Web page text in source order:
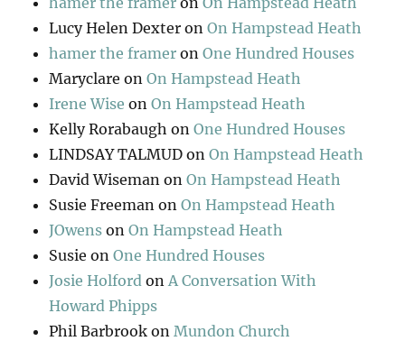
Lucy Helen Dexter onOn Hampstead Heath
hamer the framer onOne Hundred Houses
Maryclare onOn Hampstead Heath
Irene Wise onOn Hampstead Heath
Kelly Rorabaugh onOne Hundred Houses
LINDSAY TALMUD onOn Hampstead Heath
David Wiseman onOn Hampstead Heath
Susie Freeman onOn Hampstead Heath
JOwens onOn Hampstead Heath
Susie onOne Hundred Houses
Josie Holford on A Conversation With
Howard Phipps
Phil Barbrook on Mundon Church